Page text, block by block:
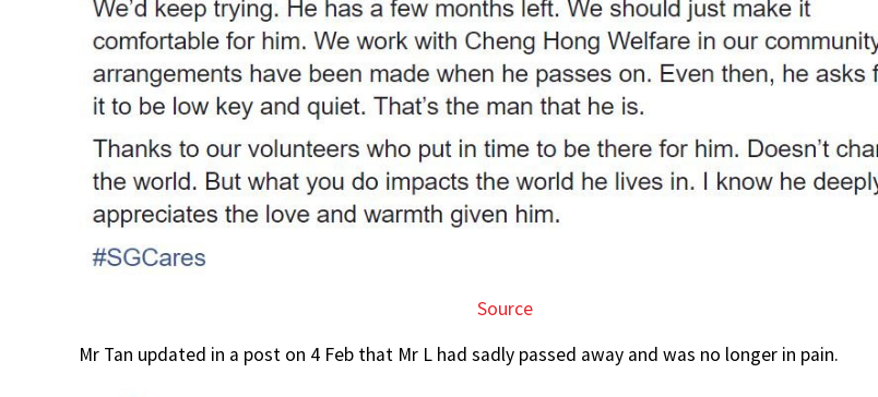
Source
Mr Tan updated in a post on 4 Feb that Mr L had sadly passed away and was no longer in pain.